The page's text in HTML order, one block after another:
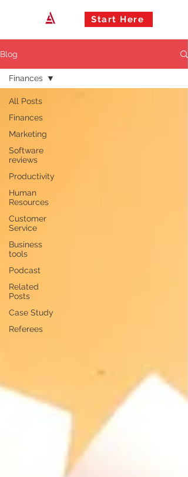
Start Here
Blog
All Posts
Finances
Marketing
Software
reviews
Productivity
Human
Resources
Customer
Service
Business
tools
Podcast
Related
Posts
Case Study
Referees
Finances